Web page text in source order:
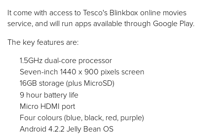
It come with access to Tesco's Blinkbox online movies
service, and will run apps available through Google Play.
The key features are:
1.5GHz dual-core processor
Seven-inch 1440 x 900 pixels screen
16GB storage (plus MicroSD)
9 hour battery life
Micro HDMI port
Four colours (blue, black, red, purple)
Android 4.2.2 Jelly Bean OS